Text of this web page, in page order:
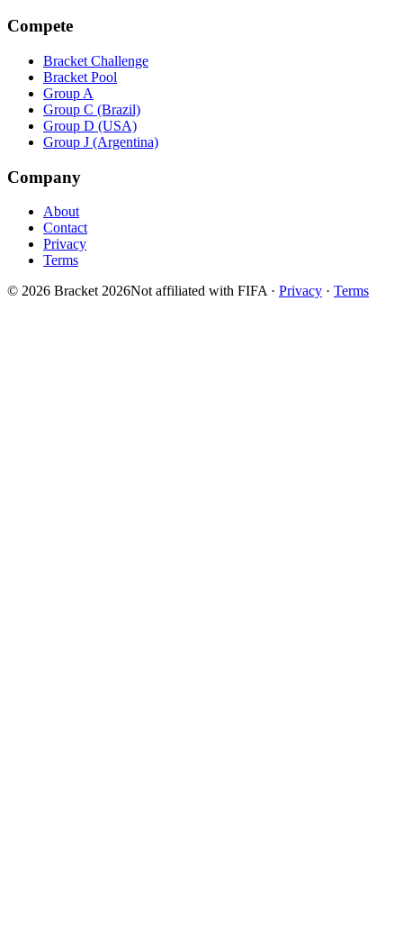
Compete
Bracket Challenge
Bracket Pool
Group A
Group C (Brazil)
Group D (USA)
Group J (Argentina)
Company
About
Contact
Privacy
Terms
© 2026 Bracket 2026Not affiliated with FIFA · Privacy · Terms